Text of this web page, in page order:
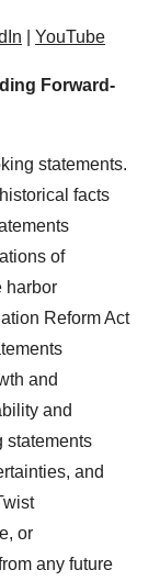
YouTube
Forward-
statements.
facts
of
harbor
Reform Act
and
and
statements
and
or
any future